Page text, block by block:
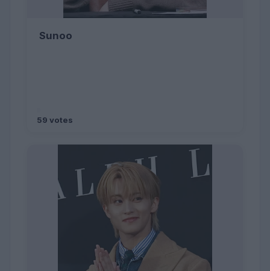
Sunoo
59 votes